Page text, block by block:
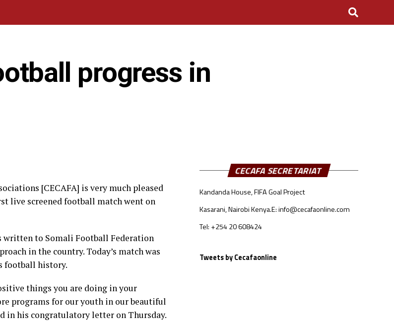
progress in
[CECAFA] is very much pleased
live screened football match went on
written to Somali Football Federation
in the country. Today’s match was
football history.
things you are doing in your
programs for our youth in our beautiful
in his congratulatory letter on Thursday.
CECAFA SECRETARIAT
Kandanda House, FIFA Goal Project
Kasarani, Nairobi Kenya.E: info@cecafaonline.com
Tel: +254 20 608424
Tweets by Cecafaonline